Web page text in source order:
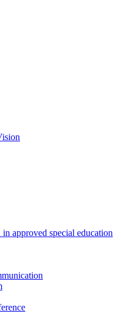
approved special education